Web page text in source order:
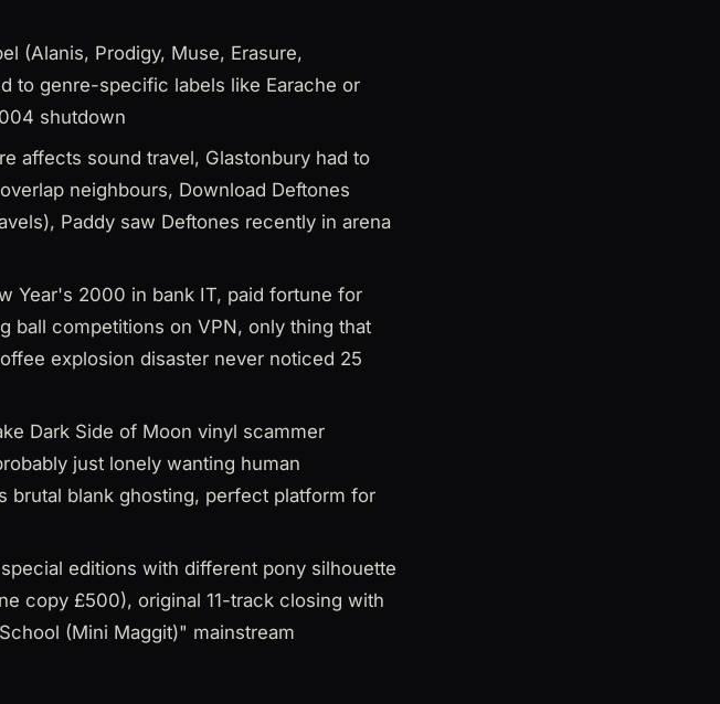
(Alanis, Prodigy, Muse, Erasure,
to genre-specific labels like Earache or
shutdown
affects sound travel, Glastonbury had to
neighbours, Download Deftones
Paddy saw Deftones recently in arena
Year's 2000 in bank IT, paid fortune for
ball competitions on VPN, only thing that
explosion disaster never noticed 25
Dark Side of Moon vinyl scammer
just lonely wanting human
brutal blank ghosting, perfect platform for
editions with different pony silhouette
copy £500), original 11-track closing with
(Mini Maggit)" mainstream